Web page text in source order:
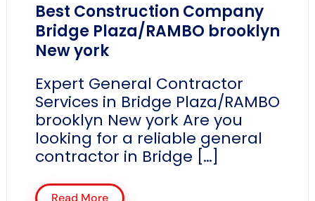
Best Construction Company
Bridge Plaza/RAMBO brooklyn
New york
Expert General Contractor
Services in Bridge Plaza/RAMBO
brooklyn New york Are you
looking for a reliable general
contractor in Bridge […]
Read More